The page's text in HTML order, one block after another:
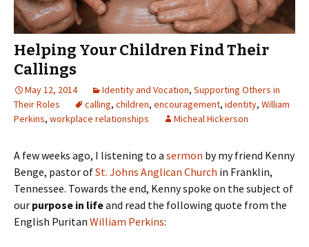
Helping Your Children Find Their
Callings
May 12, 2014 Identity and Vocation, Supporting Others in
Their Roles
calling, children, encouragement, identity, William
Perkins, workplace relationships Micheal Hickerson
A few weeks ago, I listening to a sermon by my friend Kenny
Benge, pastor ofSt. Johns Anglican Church in Franklin,
Tennessee. Towards the end, Kenny spoke on the subject of
our purpose in lifeand read the following quote from the
English Puritan William Perkins: